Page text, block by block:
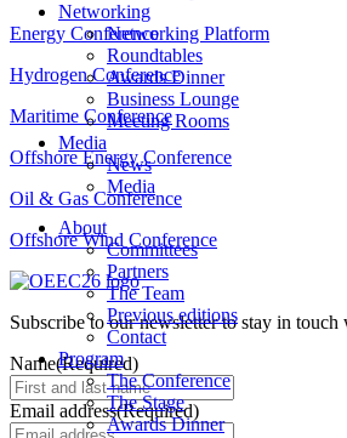
Networking
Networking Platform
Roundtables
Awards Dinner
Business Lounge
Meeting Rooms
Media
News
Media
About
Committees
Partners
The Team
Previous editions
Contact
Program
The Conference
The Stage
Awards Dinner
Energy Conference
Hydrogen Conference
Maritime Conference
Offshore Energy Conference
Oil & Gas Conference
Offshore Wind Conference
Subscribe to our newsletter to stay in touch
Name(Required)
Email address(Required)